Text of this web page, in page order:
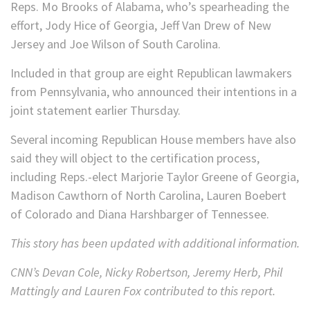
Reps. Mo Brooks of Alabama, who’s spearheading the
effort, Jody Hice of Georgia, Jeff Van Drew of New
Jersey and Joe Wilson of South Carolina.
Included in that group are eight Republican lawmakers
from Pennsylvania, who announced their intentions in a
joint statement earlier Thursday.
Several incoming Republican House members have also
said they will object to the certification process,
including Reps.-elect Marjorie Taylor Greene of Georgia,
Madison Cawthorn of North Carolina, Lauren Boebert
of Colorado and Diana Harshbarger of Tennessee.
This story has been updated with additional information.
CNN’s Devan Cole, Nicky Robertson, Jeremy Herb, Phil
Mattingly and Lauren Fox contributed to this report.